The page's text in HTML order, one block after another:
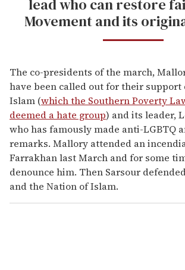
lead who can restore
Movement and its
The co-presidents of the march,
have been called out for their support
Islam (which the Southern Poverty
deemed a hate group) and its leader,
who has famously made anti-LGBTQ
remarks. Mallory attended an
Farrakhan last March and for some
denounce him. Then Sarsour
and the Nation of Islam.